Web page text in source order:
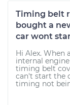
Timing belt
bought a
car wont
Hi Alex. When
internal
timing belt
can't start the
timing not